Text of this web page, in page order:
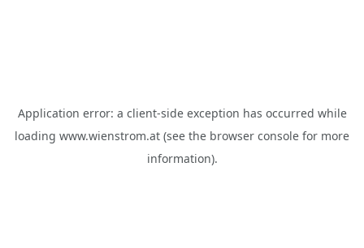
Application error: a client-side exception has occurred while
loading www.wienstrom.at (see the browser console for more
information).